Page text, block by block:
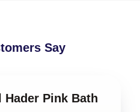
Say
Pink Bath